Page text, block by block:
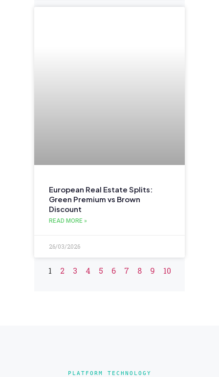
European Real Estate Splits:
Green Premium vs Brown
Discount
READ MORE »
26/03/2026
1 2 3 4 5 6 7 8 9 10
PLATFORM TECHNOLOGY